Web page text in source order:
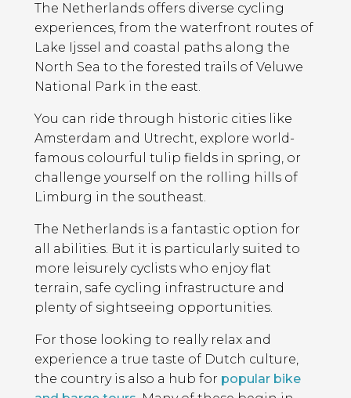
The Netherlands offers diverse cycling
experiences, from the waterfront routes of
Lake Ijssel and coastal paths along the
North Sea to the forested trails of Veluwe
National Park in the east.
You can ride through historic cities like
Amsterdam and Utrecht, explore world-
famous colourful tulip fields in spring, or
challenge yourself on the rolling hills of
Limburg in the southeast.
The Netherlands is a fantastic option for
all abilities. But it is particularly suited to
more leisurely cyclists who enjoy flat
terrain, safe cycling infrastructure and
plenty of sightseeing opportunities.
For those looking to really relax and
experience a true taste of Dutch culture,
the country is also a hub for popular bike